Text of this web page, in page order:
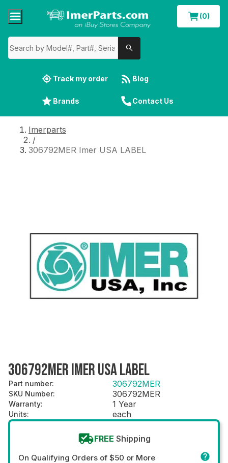
(0)
Track my order Blog
Brands Contact Us
Imerparts
/
306792MER Imer USA LABEL
306792MER IMER USA LABEL
Part number: 306792MER
SKU Number: 306792MER
Warranty: 1 Year
Units: each
FREE Shipping
On Qualifying Orders of $50 or More